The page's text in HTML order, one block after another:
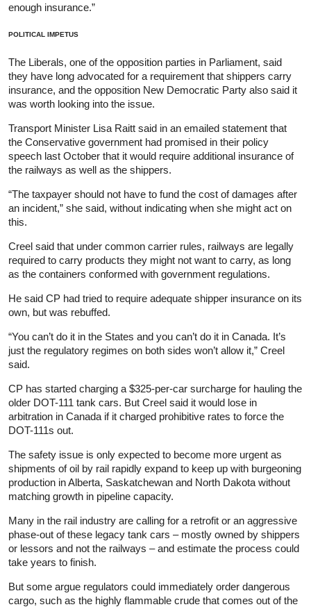
enough insurance.”
POLITICAL IMPETUS
The Liberals, one of the opposition parties in Parliament, said
they have long advocated for a requirement that shippers carry
insurance, and the opposition New Democratic Party also said it
was worth looking into the issue.
Transport Minister Lisa Raitt said in an emailed statement that
the Conservative government had promised in their policy
speech last October that it would require additional insurance of
the railways as well as the shippers.
“The taxpayer should not have to fund the cost of damages after
an incident,” she said, without indicating when she might act on
this.
Creel said that under common carrier rules, railways are legally
required to carry products they might not want to carry, as long
as the containers conformed with government regulations.
He said CP had tried to require adequate shipper insurance on its
own, but was rebuffed.
“You can’t do it in the States and you can’t do it in Canada. It’s
just the regulatory regimes on both sides won’t allow it,” Creel
said.
CP has started charging a $325-per-car surcharge for hauling the
older DOT-111 tank cars. But Creel said it would lose in
arbitration in Canada if it charged prohibitive rates to force the
DOT-111s out.
The safety issue is only expected to become more urgent as
shipments of oil by rail rapidly expand to keep up with burgeoning
production in Alberta, Saskatchewan and North Dakota without
matching growth in pipeline capacity.
Many in the rail industry are calling for a retrofit or an aggressive
phase-out of these legacy tank cars – mostly owned by shippers
or lessors and not the railways – and estimate the process could
take years to finish.
But some argue regulators could immediately order dangerous
cargo, such as the highly flammable crude that comes out of the